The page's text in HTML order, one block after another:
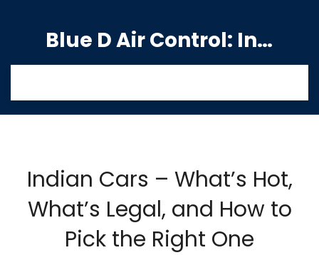
Blue D Air Control: India's Premier Manufacturing Hub
Indian Cars – What’s Hot,
What’s Legal, and How to
Pick the Right One